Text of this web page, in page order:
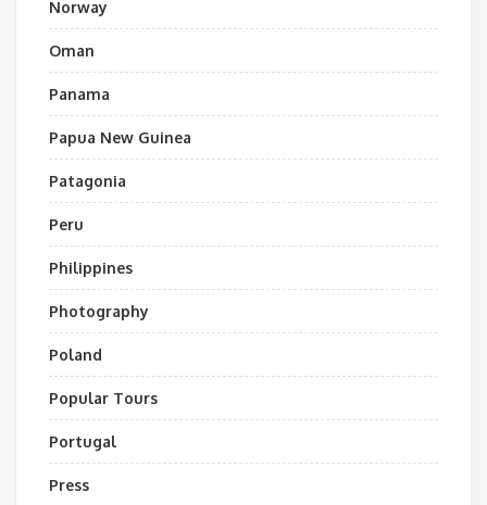
Norway
Oman
Panama
Papua New Guinea
Patagonia
Peru
Philippines
Photography
Poland
Popular Tours
Portugal
Press